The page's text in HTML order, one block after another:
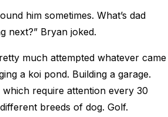
him sometimes. What’s dad
next?” Bryan joked.
much attempted whatever came
a koi pond. Building a garage.
which require attention every 30
breeds of dog. Golf.